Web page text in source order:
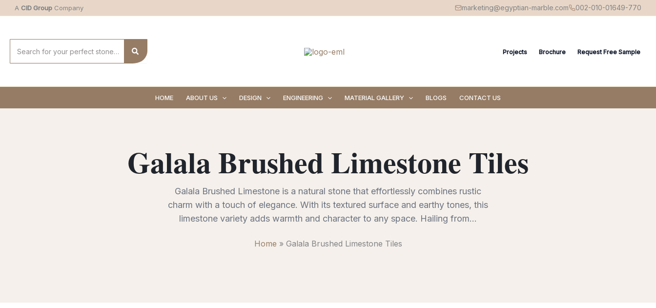
Skip
to
A CID Group Company marketing@egyptian-marble.com 002-010-01649-770
for:
Projects Brochure Request Free Sample
HOME ABOUT US DESIGN ENGINEERING MATERIAL GALLERY BLOGS CONTACT US
Galala Brushed Limestone Tiles
Galala Brushed Limestone is a natural stone that effortlessly combines rustic
charm with a touch of elegance. With its textured surface and earthy tones, this
limestone variety adds warmth and character to any space. Hailing from...
Home » Galala Brushed Limestone Tiles